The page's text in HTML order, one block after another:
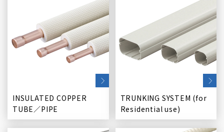
INSULATED COPPER
TUBE／PIPE
TRUNKING SYSTEM (for
Residential use)